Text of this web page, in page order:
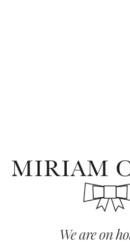
We are on